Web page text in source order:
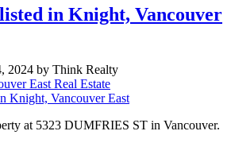
in Knight, Vancouver
2024 by Think Realty
East Real Estate
at 5323 DUMFRIES ST in Vancouver.